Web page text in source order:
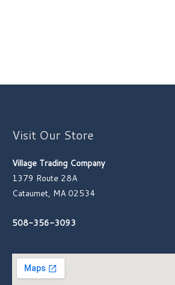
Visit Our Store
Village Trading Company
1379 Route 28A
Cataumet, MA 02534
508-356-3093